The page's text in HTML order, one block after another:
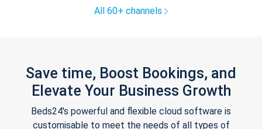
All 60+ channels
Save time, Boost Bookings, and
Elevate Your Business Growth
Beds24's powerful and flexible cloud software is
customisable to meet the needs of all types of